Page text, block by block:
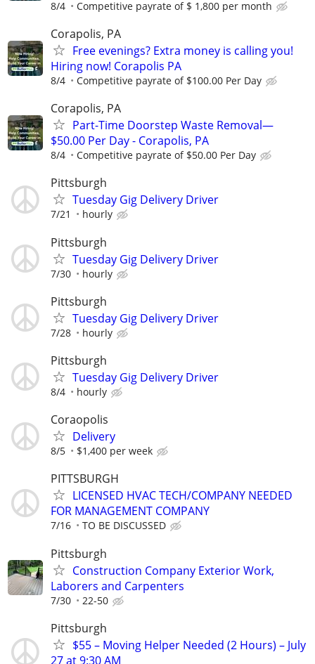
8/4 Competitive payrate of $ 1,800 per month
Corapolis, PA
Free evenings? Extra money is calling you!
Hiring now! Corapolis PA
8/4 Competitive payrate of $100.00 Per Day
Corapolis, PA
Part-Time Doorstep Waste Removal—
$50.00 Per Day - Corapolis, PA
8/4 Competitive payrate of $50.00 Per Day
Pittsburgh
Tuesday Gig Delivery Driver
7/21 hourly
Pittsburgh
Tuesday Gig Delivery Driver
7/30 hourly
Pittsburgh
Tuesday Gig Delivery Driver
7/28 hourly
Pittsburgh
Tuesday Gig Delivery Driver
8/4 hourly
Coraopolis
Delivery
8/5 $1,400 per week
PITTSBURGH
LICENSED HVAC TECH/COMPANY NEEDED
FOR MANAGEMENT COMPANY
7/16 TO BE DISCUSSED
Pittsburgh
Construction Company Exterior Work,
Laborers and Carpenters
7/30 22-50
Pittsburgh
$55 – Moving Helper Needed (2 Hours) – July
27 at 9:30 AM